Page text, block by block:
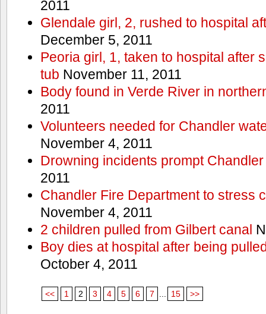
2011
Glendale girl, 2, rushed to hospital
December 5, 2011
Peoria girl, 1, taken to hospital after
tub November 11, 2011
Body found in Verde River in
2011
Volunteers needed for Chandler
November 4, 2011
Drowning incidents prompt
2011
Chandler Fire Department to stress
November 4, 2011
2 children pulled from Gilbert canal
Boy dies at hospital after being
October 4, 2011
<< 1 2 3 4 5 6 7 15 >>